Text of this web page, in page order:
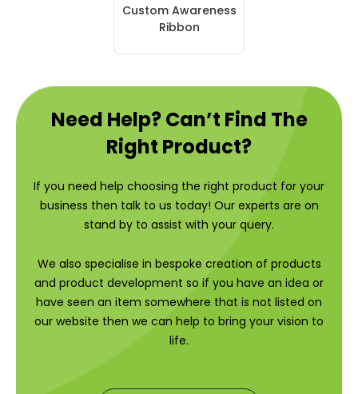
Custom Awareness
Ribbon
Need Help? Can’t Find The
Right Product?
If you need help choosing the right product for your
business then talk to us today! Our experts are on
stand by to assist with your query.
We also specialise in bespoke creation of products
and product development so if you have an idea or
have seen an item somewhere that is not listed on
our website then we can help to bring your vision to
life.